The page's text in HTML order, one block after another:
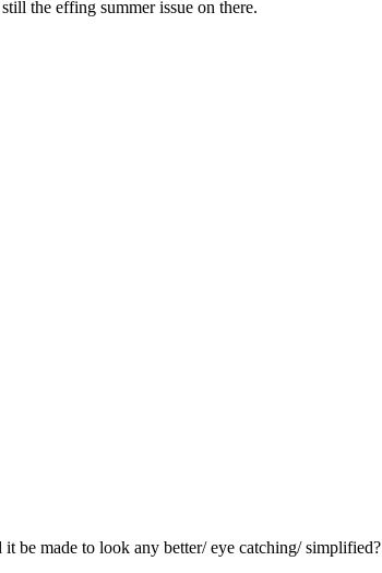
the effing summer issue on there.
be made to look any better/ eye catching/ simplified?